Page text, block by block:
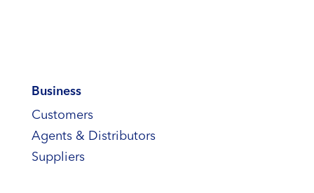
Business
Customers
Agents & Distributors
Suppliers